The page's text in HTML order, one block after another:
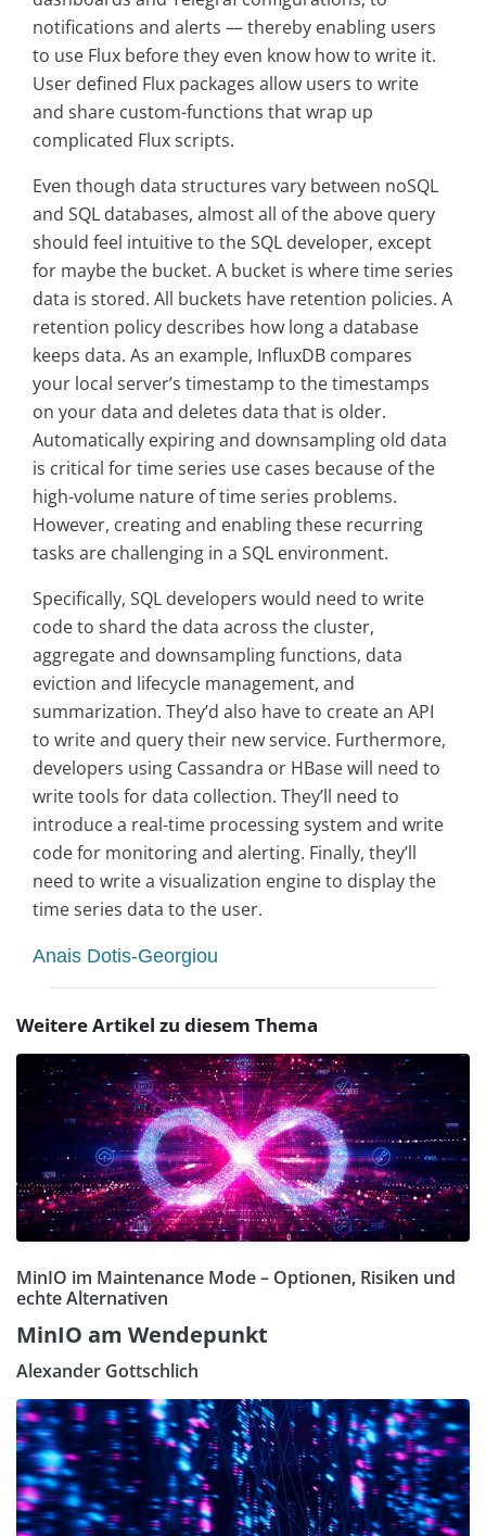
notifications and alerts — thereby enabling users
to use Flux before they even know how to write it.
User defined Flux packages allow users to write
and share custom-functions that wrap up
complicated Flux scripts.
Even though data structures vary between noSQL
and SQL databases, almost all of the above query
should feel intuitive to the SQL developer, except
for maybe the bucket. A bucket is where time series
data is stored. All buckets have retention policies. A
retention policy describes how long a database
keeps data. As an example, InfluxDB compares
your local server’s timestamp to the timestamps
on your data and deletes data that is older.
Automatically expiring and downsampling old data
is critical for time series use cases because of the
high-volume nature of time series problems.
However, creating and enabling these recurring
tasks are challenging in a SQL environment.
Specifically, SQL developers would need to write
code to shard the data across the cluster,
aggregate and downsampling functions, data
eviction and lifecycle management, and
summarization. They’d also have to create an API
to write and query their new service. Furthermore,
developers using Cassandra or HBase will need to
write tools for data collection. They’ll need to
introduce a real-time processing system and write
code for monitoring and alerting. Finally, they’ll
need to write a visualization engine to display the
time series data to the user.
Anais Dotis-Georgiou
Weitere Artikel zu diesem Thema
MinIO im Maintenance Mode – Optionen, Risiken und
echte Alternativen
MinIO am Wendepunkt
Alexander Gottschlich